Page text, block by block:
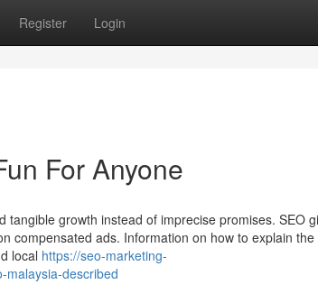
Register Login
For Anyone
growth instead of imprecise promises. SEO
compensated ads. Information on how to explain
local https://seo-marketing-
malaysia-described